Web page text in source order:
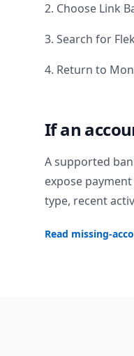
2. Choose Link
3. Search for
4. Return to
If an
A supported
expose
type, recent
Read missing-